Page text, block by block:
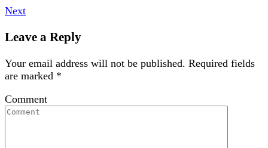
Next
Leave a Reply
Your email address will not be published. Required fields
are marked *
Comment